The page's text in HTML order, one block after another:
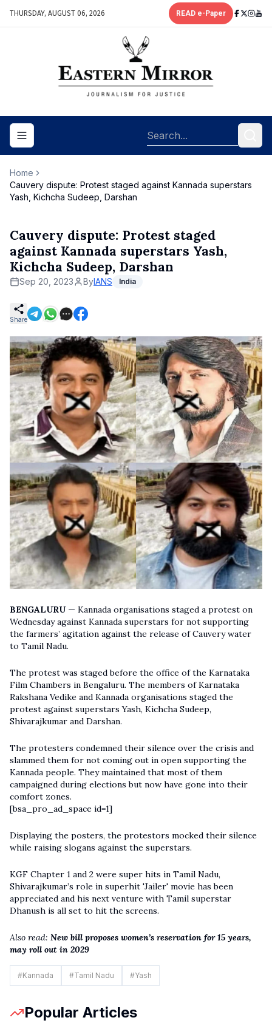
THURSDAY, AUGUST 06, 2026 READ e-Paper
Toggle navigation menu
Home
Cauvery dispute: Protest staged against Kannada superstars
Yash, Kichcha Sudeep, Darshan
Cauvery dispute: Protest staged
against Kannada superstars Yash,
Kichcha Sudeep, Darshan
Sep 20, 2023 ByIANS India
Share
BENGALURU — Kannada organisations staged a protest on
Wednesday against Kannada superstars for not supporting
the farmers’ agitation against the release of Cauvery water
to Tamil Nadu.
The protest was staged before the office of the Karnataka
Film Chambers in Bengaluru. The members of Karnataka
Rakshana Vedike and Kannada organisations staged the
protest against superstars Yash, Kichcha Sudeep,
Shivarajkumar and Darshan.
The protesters condemned their silence over the crisis and
slammed them for not coming out in open supporting the
Kannada people. They maintained that most of them
campaigned during elections but now have gone into their
comfort zones.
[bsa_pro_ad_space id=1]
Displaying the posters, the protestors mocked their silence
while raising slogans against the superstars.
KGF Chapter 1 and 2 were super hits in Tamil Nadu,
Shivarajkumar’s role in superhit 'Jailer' movie has been
appreciated and his next venture with Tamil superstar
Dhanush is all set to hit the screens.
Also read: New bill proposes women’s reservation for 15 years,
may roll out in 2029
#Kannada #Tamil Nadu #Yash
Popular Articles